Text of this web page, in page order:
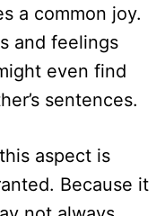
a common joy.
and feelings
even find
sentences.
aspect is
Because it